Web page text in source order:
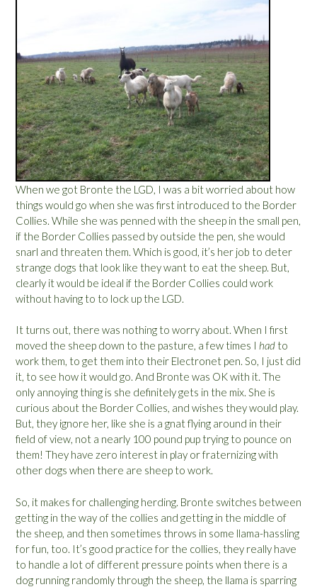
t
e
”
o
o
t
e
s
:
P
a
r
t
2
”
When we got Bronte the LGD, I was a bit worried about how
things would go when she was first introduced to the Border
Collies. While she was penned with the sheep in the small pen,
if the Border Collies passed by outside the pen, she would
snarl and threaten them. Which is good, it’s her job to deter
strange dogs that look like they want to eat the sheep. But,
clearly it would be ideal if the Border Collies could work
without having to to lock up the LGD.
It turns out, there was nothing to worry about. When I first
moved the sheep down to the pasture, a few times I had to
work them, to get them into their Electronet pen. So, I just did
it, to see how it would go. And Bronte was OK with it. The
only annoying thing is she definitely gets in the mix. She is
curious about the Border Collies, and wishes they would play.
But, they ignore her, like she is a gnat flying around in their
field of view, not a nearly 100 pound pup trying to pounce on
them! They have zero interest in play or fraternizing with
other dogs when there are sheep to work.
So, it makes for challenging herding. Bronte switches between
getting in the way of the collies and getting in the middle of
the sheep, and then sometimes throws in some llama-hassling
for fun, too. It’s good practice for the collies, they really have
to handle a lot of different pressure points when there is a
dog running randomly through the sheep, the llama is sparring